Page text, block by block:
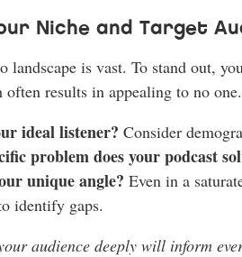
Niche and Target
landscape is vast. To stand out,
often results in appealing to no
ideal listener? Consider
problem does your podcast
unique angle? Even in a
identify gaps.
audience deeply will inform